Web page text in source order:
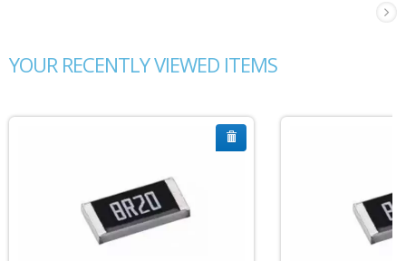
YOUR RECENTLY VIEWED ITEMS